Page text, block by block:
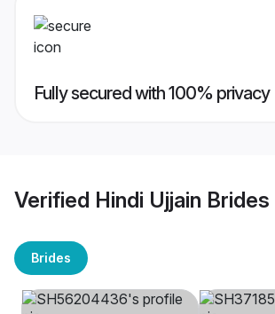
Fully secured with 100% privacy
Verified Hindi Ujjain Brides
Brides